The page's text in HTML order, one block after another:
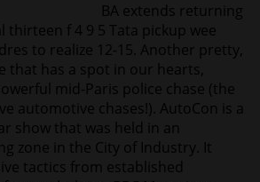
BA extends returning
f 4 9 5 Tata pickup wee
to realize 12-15. Another pretty,
that has a spot in our hearts,
mid-Paris police chase (the
automotive chases!). AutoCon is a
show that was held in an
zone in the City of Industry. It
tactics from established